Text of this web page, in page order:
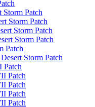
Storm Patch
Storm Patch
Storm Patch
Storm Patch
Patch
Storm Patch
Patch
Patch
Patch
Patch
Patch